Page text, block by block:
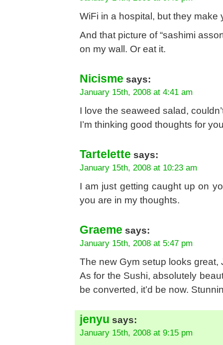
WiFi in a hospital, but they
And that picture of “sashimi
on my wall. Or eat it.
Nicisme says:
January 15th, 2008 at 4:41 am
I love the seaweed salad,
I’m thinking good thoughts for
Tartelette says:
January 15th, 2008 at 10:23 am
I am just getting caught up on
you are in my thoughts.
Graeme says:
January 15th, 2008 at 5:47 pm
The new Gym setup looks great,
As for the Sushi, absolutely
be converted, it’d be now.
jenyu says:
January 15th, 2008 at 9:15 pm